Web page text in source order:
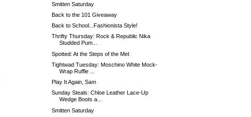
Smitten Saturday
Back to the 101 Giveaway
Back to School...Fashionista Style!
Thrifty Thursday: Rock & Republic Nika
Studded Pum...
Spotted: At the Steps of the Met
Tightwad Tuesday: Moschino White Mock-
Wrap Ruffle ...
Play It Again, Sam
Sunday Steals: Chloe Leather Lace-Up
Wedge Boots a...
Smitten Saturday